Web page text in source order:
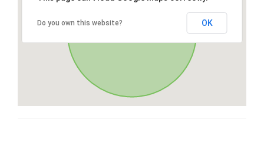
Do you own this website? OK